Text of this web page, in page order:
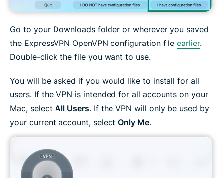
Go to your Downloads folder or wherever you saved
the ExpressVPN OpenVPN configuration file earlier.
Double-click the file you want to use.
You will be asked if you would like to install for all
users. If the VPN is intended for all accounts on your
Mac, select All Users. If the VPN will only be used by
your current account, select Only Me.